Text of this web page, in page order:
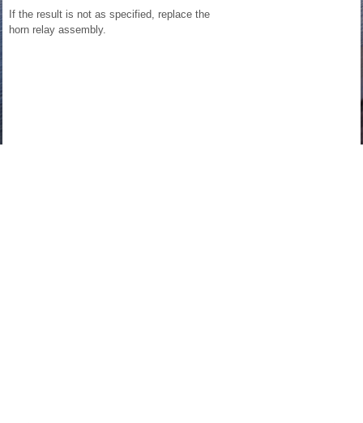
If the result is not as specified, replace the
horn relay assembly.